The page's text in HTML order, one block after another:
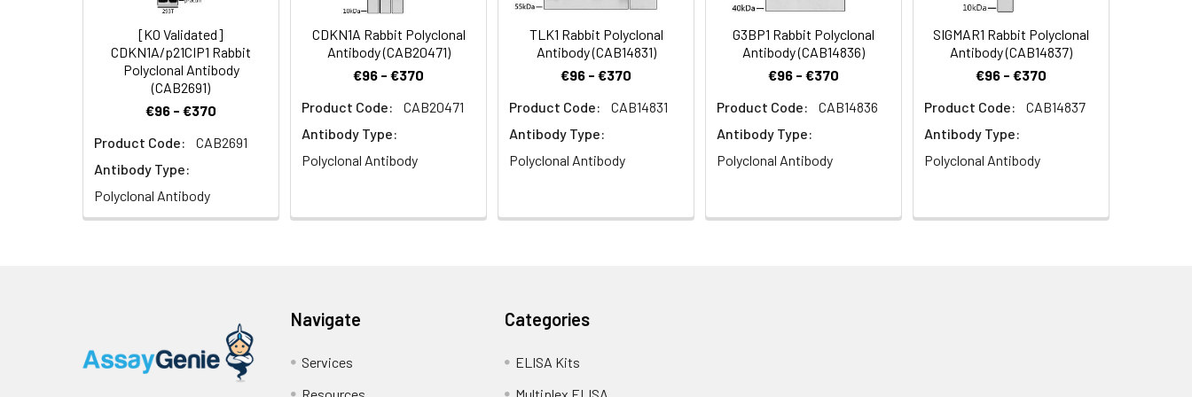
Immunofluorescence analysis of C6 cells using CDKN1A/p21CIP1 Rabbit pAb (CAB1483) at dilution of 1:100. Blue: DAPI for
nuclear staining.
Immunofluorescence analysis of HeLa cells using CDKN1A/p21CIP1 Rabbit pAb (CAB1483) at dilution of 1:100. Blue: DAPI for
nuclear staining.
[KO Validated]
CDKN1A/p21CIP1 Rabbit
Polyclonal Antibody
(CAB2691)
€96 - €370
Product Code:
CAB2691
Antibody Type:
Polyclonal Antibody
CDKN1A Rabbit Polyclonal
Antibody (CAB20471)
€96 - €370
Product Code:
CAB20471
Antibody Type:
Polyclonal Antibody
TLK1 Rabbit Polyclonal
Antibody (CAB14831)
€96 - €370
Product Code:
CAB14831
Antibody Type:
Polyclonal Antibody
G3BP1 Rabbit Polyclonal
Antibody (CAB14836)
€96 - €370
Product Code:
CAB14836
Antibody Type:
Polyclonal Antibody
SIGMAR1 Rabbit Polyclonal
Antibody (CAB14837)
€96 - €370
Product Code:
CAB14837
Antibody Type:
Polyclonal Antibody
Navigate
Services
Categories
ELISA Kits